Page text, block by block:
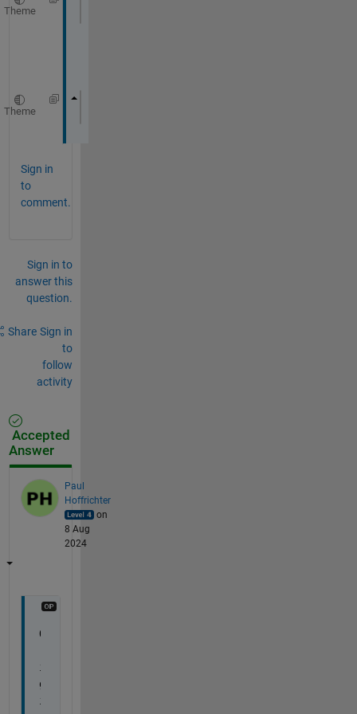
Theme
Theme
Sign in
to
comment.
Sign in to
answer this
question.
Share Sign in
to
follow
activity
Accepted
Answer
Paul
Hoffrichter
on
8 Aug
2024
O
i
g
i